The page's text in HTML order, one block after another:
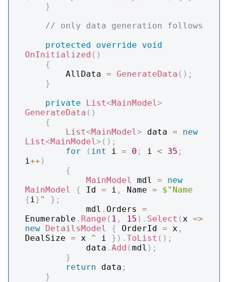
}
// only data generation follows
protected
override
void
OnInitialized ( )
{
        AllData
= GenerateData ( ) ;
}
private
List<MainModel>
GenerateData ( )
{
List<MainModel> data =
new
List<MainModel> ( ) ;
for
( int i = 0 ; i < 35 ;
i++ )
{
MainModel
mdl =
new
MainModel
{ Id = i , Name =
{i} " } ;
            mdl
. Orders =
Enumerable . Range ( 1 , 15 ) . Select (x =>
new DetailsModel { OrderId = x ,
DealSize = x ^ i } ) . ToList ( ) ;
            data
. Add (mdl ) ;
}
return data ;
}